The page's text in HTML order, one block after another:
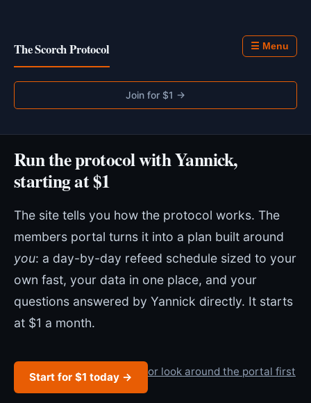
The Scorch Protocol ☰ Menu
Join for $1 →
Run the protocol with Yannick,
starting at $1
The site tells you how the protocol works. The
members portal turns it into a plan built around
you: a day-by-day refeed schedule sized to your
own fast, your data in one place, and your
questions answered by Yannick directly. It starts
at $1 a month.
Start for $1 today → or look around the portal first